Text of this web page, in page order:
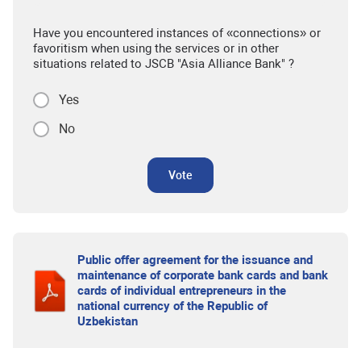
Have you encountered instances of «connections» or
favoritism when using the services or in other
situations related to JSCB "Asia Alliance Bank" ?
Yes
No
Vote
Public offer agreement for the issuance and
maintenance of corporate bank cards and bank
cards of individual entrepreneurs in the
national currency of the Republic of
Uzbekistan